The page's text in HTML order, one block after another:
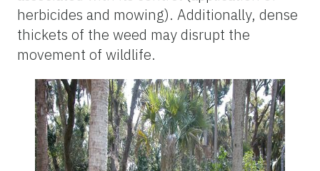
herbicides and mowing). Additionally, dense
thickets of the weed may disrupt the
movement of wildlife.